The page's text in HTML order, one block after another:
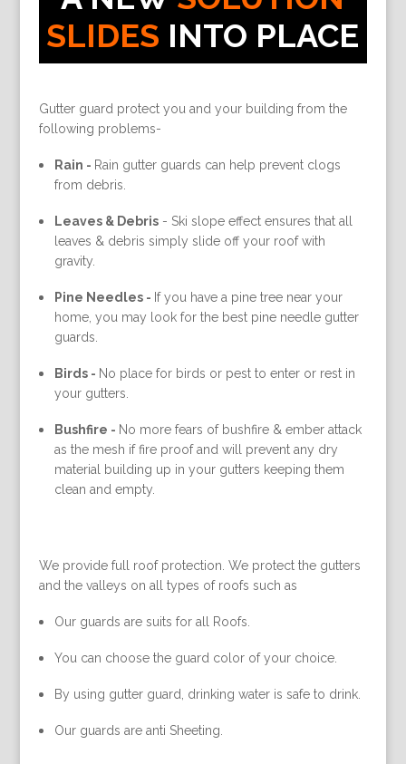
SLIDES INTO PLACE
Gutter guard protect you and your building from the
following problems-
Rain - Rain gutter guards can help prevent clogs
from debris.
Leaves & Debris- Ski slope effect ensures that all
leaves & debris simply slide off your roof with
gravity.
Pine Needles - If you have a pine tree near your
home, you may look for the best pine needle gutter
guards.
Birds - No place for birds or pest to enter or rest in
your gutters.
Bushfire - No more fears of bushfire & ember attack
as the mesh if fire proof and will prevent any dry
material building up in your gutters keeping them
clean and empty.
We provide full roof protection. We protect the gutters
and the valleys on all types of roofs such as
Our guards are suits for all Roofs.
You can choose the guard color of your choice.
By using gutter guard, drinking water is safe to drink.
Our guards are anti Sheeting.